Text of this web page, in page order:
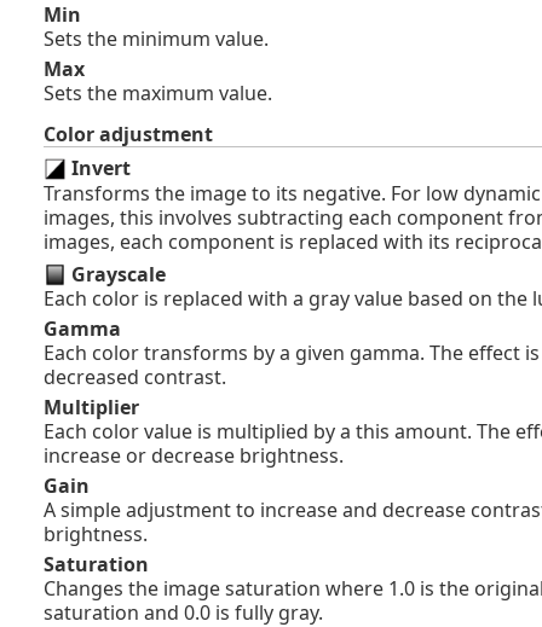
Min
Sets the minimum value.
Max
Sets the maximum value.
Color adjustment
Invert
Transforms the image to its negative. For low
images, this involves subtracting each component
images, each component is replaced with its
Grayscale
Each color is replaced with a gray value based on the
Gamma
Each color transforms by a given gamma. The effect
decreased contrast.
Multiplier
Each color value is multiplied by a this amount. The
increase or decrease brightness.
Gain
A simple adjustment to increase and decrease
brightness.
Saturation
Changes the image saturation where 1.0 is the
saturation and 0.0 is fully gray.